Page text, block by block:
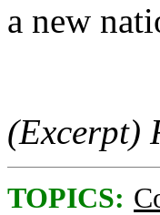
a new
(Excerpt)
TOPICS: